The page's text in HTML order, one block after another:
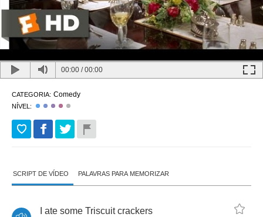
00:00 /00:00
CATEGORIA: Comedy
NÍVEL:
SCRIPT DE VÍDEO PALAVRAS PARA MEMORIZAR
ate some Triscuit crackers